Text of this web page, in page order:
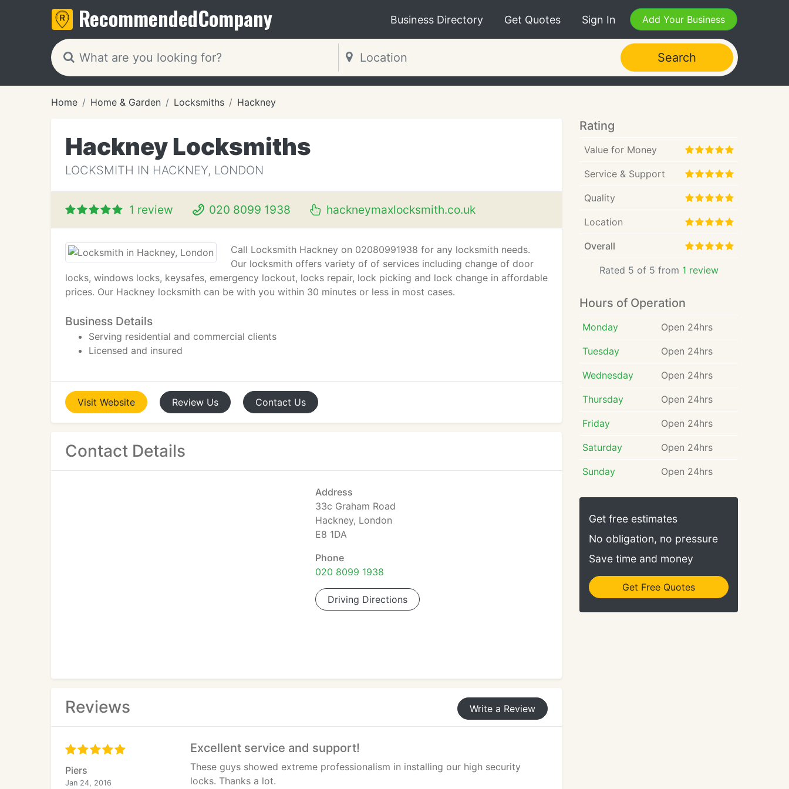
RecommendedCompany Business Directory Get Quotes Sign In Add Your Business
Search
Home Home & Garden Locksmiths Hackney
Hackney Locksmiths
LOCKSMITH IN HACKNEY, LONDON
1 review 020 8099 1938 hackneymaxlocksmith.co.uk
Call Locksmith Hackney on 02080991938 for any locksmith needs.
Our locksmith offers variety of of services including change of door
locks, windows locks, keysafes, emergency lockout, locks repair, lock picking and lock change in affordable
prices. Our Hackney locksmith can be with you within 30 minutes or less in most cases.
Business Details
Serving residential and commercial clients
Licensed and insured
Visit Website Review Us Contact Us
Contact Details
Address
33c Graham Road
Hackney, London
E8 1DA
Phone
020 8099 1938
Driving Directions
Reviews Write a Review
Piers
Jan 24, 2016
Excellent service and support!
These guys showed extreme professionalism in installing our high security
locks. Thanks a lot.
Rating
Value for Money
Service & Support
Quality
Location
Overall
Rated 5 of 5 from 1 review
Hours of Operation
Monday Open 24hrs
Tuesday Open 24hrs
Wednesday Open 24hrs
Thursday Open 24hrs
Friday Open 24hrs
Saturday Open 24hrs
Sunday Open 24hrs
Get free estimates
No obligation, no pressure
Save time and money
Get Free Quotes